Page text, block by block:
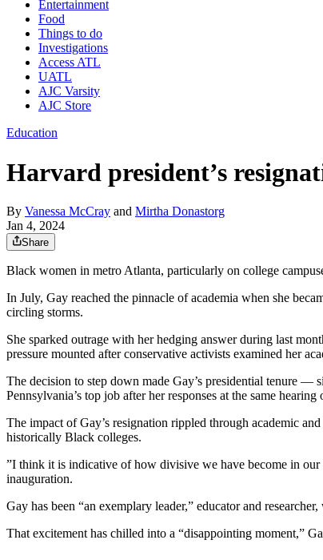
Entertainment
Food
Things to do
Investigations
Access ATL
UATL
AJC Varsity
AJC Store
Education
Harvard president’s
By Vanessa McCray and Mirtha Donastorg
Jan 4, 2024
Share
Black women in metro Atlanta, particularly on college
In July, Gay reached the pinnacle of academia when she
circling storms.
She sparked outrage with her hedging answer during last
pressure mounted after conservative activists examined her
The decision to step down made Gay’s presidential tenure —
Pennsylvania’s top job after her responses at the same
The impact of Gay’s resignation rippled through academic
historically Black colleges.
”I think it is indicative of how divisive we have become in
inauguration.
Gay has been “an exemplary leader,” educator and
That excitement has chilled into a “disappointing moment,”